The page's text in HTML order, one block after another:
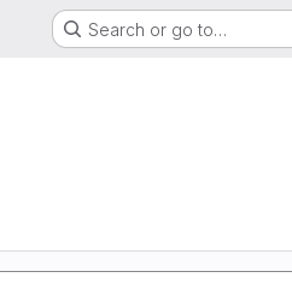
Search or go to…